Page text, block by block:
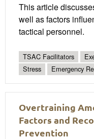
This article
well as factors
tactical personnel.
TSAC Facilitators
Stress
Emergency
Overtraining
Factors and
Prevention